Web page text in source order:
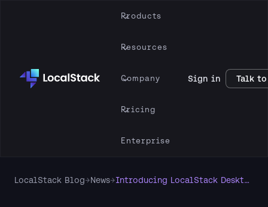
Products
Resources
Company
Pricing
Enterprise
Sign in Talk to
LocalStack Blog→News→ Introducing LocalStack Desktop Application for local cloud development & testing